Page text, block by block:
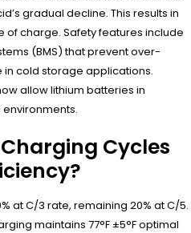
gradual decline. This results in
of charge. Safety features include
(BMS) that prevent over-
cold storage applications.
allow lithium batteries in
Cycles
at C/3 rate, remaining 20% at C/5.
maintains 77°F ±5°F optimal